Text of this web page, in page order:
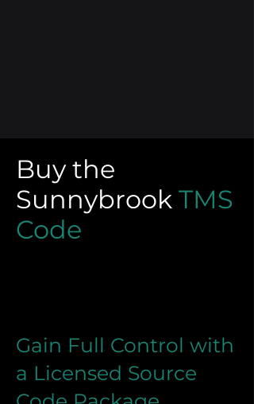
Buy the
Sunnybrook TMS
Code
Gain Full Control with
a Licensed Source